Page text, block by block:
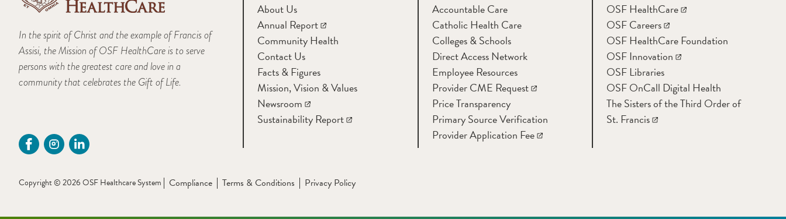
In the spirit of Christ and the example of Francis of
Assisi, the Mission of OSF HealthCare is to serve
persons with the greatest care and love in a
community that celebrates the Gift of Life.
About Us
Annual Report
Community Health
Contact Us
Facts & Figures
Mission, Vision & Values
Newsroom
Sustainability Report
Accountable Care
Catholic Health Care
Colleges & Schools
Direct Access Network
Employee Resources
Provider CME Request
Price Transparency
Primary Source Verification
Provider Application Fee
OSF HealthCare
OSF Careers
OSF HealthCare Foundation
OSF Innovation
OSF Libraries
OSF OnCall Digital Health
The Sisters of the Third Order of
St. Francis
Copyright © 2026 OSF Healthcare System Compliance Terms & Conditions Privacy Policy